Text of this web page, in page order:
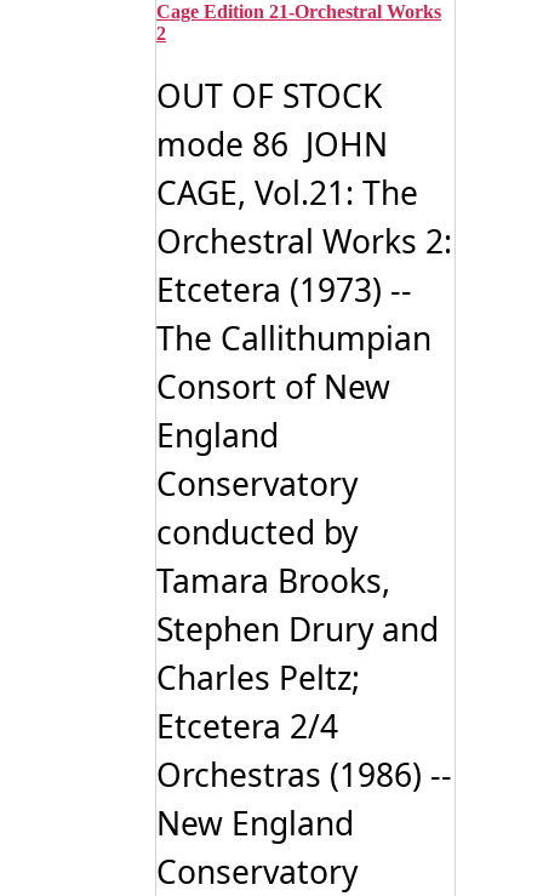
Cage Edition 21-Orchestral Works
2
OUT OF STOCK
mode 86 JOHN
CAGE, Vol.21: The
Orchestral Works 2:
Etcetera (1973) --
The Callithumpian
Consort of New
England
Conservatory
conducted by
Tamara Brooks,
Stephen Drury and
Charles Peltz;
Etcetera 2/4
Orchestras (1986) --
New England
Conservatory